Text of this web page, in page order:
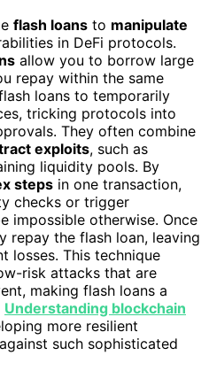
flash loans to manipulate
in DeFi protocols.
allow you to borrow large
repay within the same
loans to temporarily
tricking protocols into
They often combine
exploits, such as
liquidity pools. By
steps in one transaction,
checks or trigger
impossible otherwise. Once
repay the flash loan, leaving
losses. This technique
risk attacks that are
making flash loans a
Understanding blockchain
more resilient
such sophisticated